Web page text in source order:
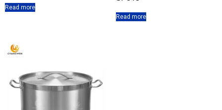
Read more
Read more